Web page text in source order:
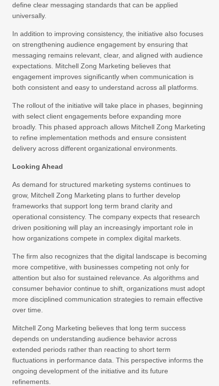
define clear messaging standards that can be applied
universally.
In addition to improving consistency, the initiative also focuses
on strengthening audience engagement by ensuring that
messaging remains relevant, clear, and aligned with audience
expectations. Mitchell Zong Marketing believes that
engagement improves significantly when communication is
both consistent and easy to understand across all platforms.
The rollout of the initiative will take place in phases, beginning
with select client engagements before expanding more
broadly. This phased approach allows Mitchell Zong Marketing
to refine implementation methods and ensure consistent
delivery across different organizational environments.
Looking Ahead
As demand for structured marketing systems continues to
grow, Mitchell Zong Marketing plans to further develop
frameworks that support long term brand clarity and
operational consistency. The company expects that research
driven positioning will play an increasingly important role in
how organizations compete in complex digital markets.
The firm also recognizes that the digital landscape is becoming
more competitive, with businesses competing not only for
attention but also for sustained relevance. As algorithms and
consumer behavior continue to shift, organizations must adopt
more disciplined communication strategies to remain effective
over time.
Mitchell Zong Marketing believes that long term success
depends on understanding audience behavior across
extended periods rather than reacting to short term
fluctuations in performance data. This perspective informs the
ongoing development of the initiative and its future
refinements.